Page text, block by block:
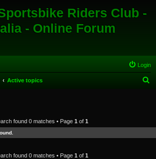
Riders Club -
- Online Forum
Login
Active topics
c
found 0 matches • Page 1 of 1
found 0 matches • Page 1 of 1